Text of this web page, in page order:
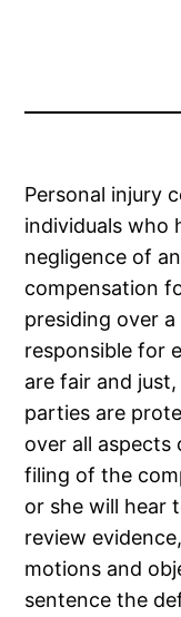
Personal injury
individuals who
negligence of
compensation
presiding over
responsible for
are fair and
parties are
over all aspects
filing of the
or she will hear
review
motions and
sentence the